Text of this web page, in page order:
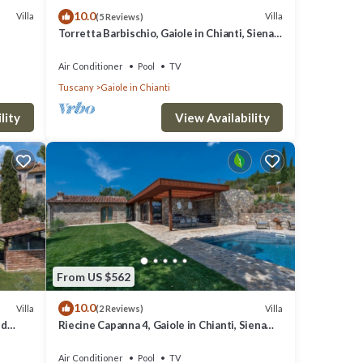
Villa 10.0(5 Reviews) Villa
Torretta Barbischio, Gaiole in Chianti, Siena
Air Conditioner Pool
TV
Tuscany
Gaiole in Chianti
View Availability
Villa
From US $562
10.0(2 Reviews) Villa
Riecine Capanna 4, Gaiole in Chianti, Siena
Air Conditioner Pool TV